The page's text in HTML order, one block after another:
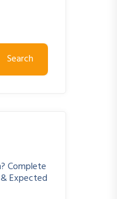
Search
Complete
Expected